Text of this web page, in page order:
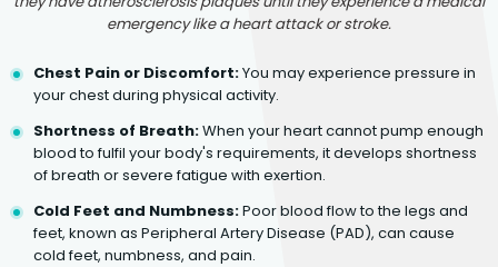
emergency like a heart attack or stroke.
Chest Pain or Discomfort:You may experience pressure in
your chest during physical activity.
Shortness of Breath:When your heart cannot pump enough
blood to fulfil your body's requirements, it develops shortness
of breath or severe fatigue with exertion.
Cold Feet and Numbness:Poor blood flow to the legs and
feet, known as Peripheral Artery Disease (PAD), can cause
cold feet, numbness, and pain.